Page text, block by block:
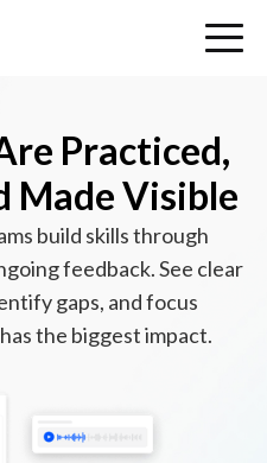
Practiced,
Made Visible
build skills through
feedback. See clear
gaps, and focus
the biggest impact.